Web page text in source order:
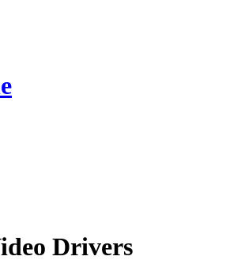
Drivers